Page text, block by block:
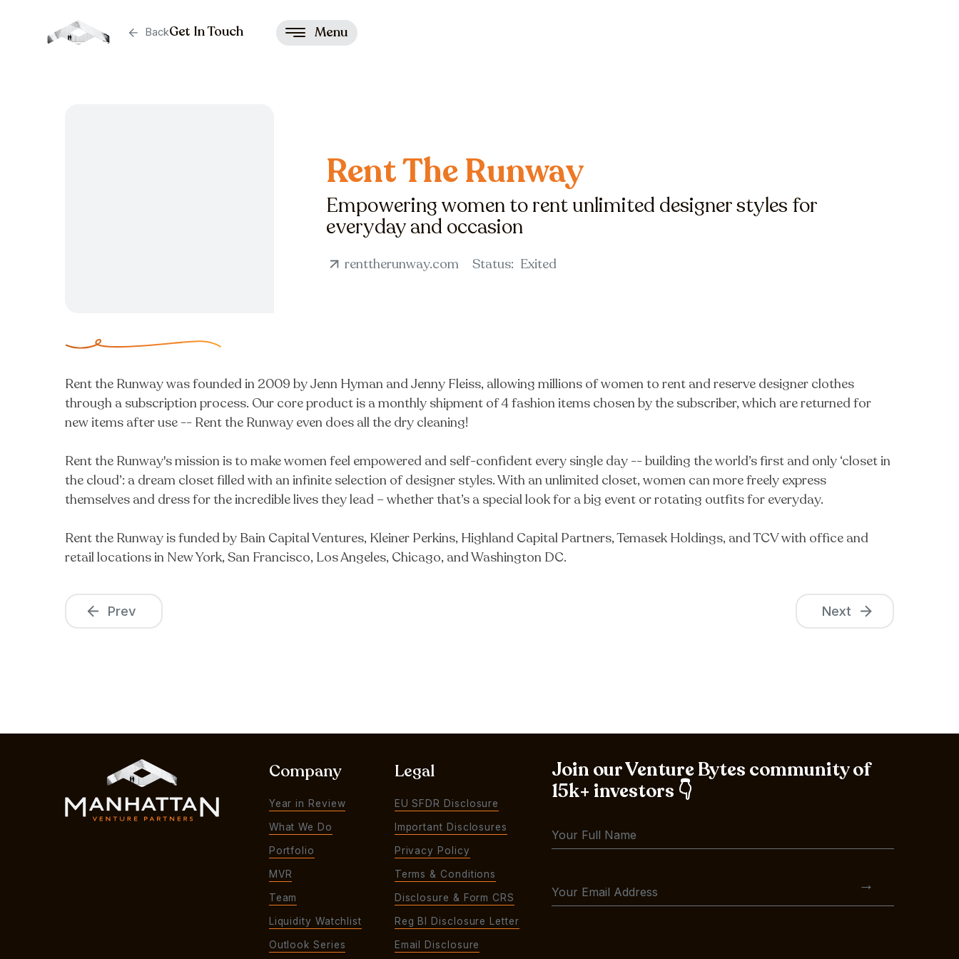
BackGet In Touch Menu
Rent The Runway
Empowering women to rent unlimited designer styles for
everyday and occasion
renttherunway.com Status: Exited
Rent the Runway was founded in 2009 by Jenn Hyman and Jenny Fleiss, allowing millions of women to rent and reserve designer clothes
through a subscription process. Our core product is a monthly shipment of 4 fashion items chosen by the subscriber, which are returned for
new items after use -- Rent the Runway even does all the dry cleaning!
Rent the Runway's mission is to make women feel empowered and self-confident every single day -- building the world’s first and only ‘closet in
the cloud’: a dream closet filled with an infinite selection of designer styles. With an unlimited closet, women can more freely express
themselves and dress for the incredible lives they lead – whether that’s a special look for a big event or rotating outfits for everyday.
Rent the Runway is funded by Bain Capital Ventures, Kleiner Perkins, Highland Capital Partners, Temasek Holdings, and TCV with office and
retail locations in New York, San Francisco, Los Angeles, Chicago, and Washington DC.
Prev Next
Company
Year in Review
What We Do
Portfolio
MVR
Team
Liquidity Watchlist
Outlook Series
Legal
EU SFDR Disclosure
Important Disclosures
Privacy Policy
Terms & Conditions
Disclosure & Form CRS
Reg BI Disclosure Letter
Email Disclosure
Join our Venture Bytes community of
15k+ investors 👇